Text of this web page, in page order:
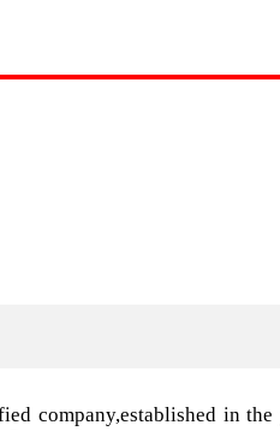
company,established in